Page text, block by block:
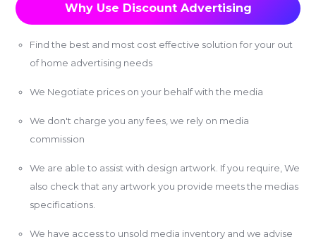
Why Use Discount Advertising
Find the best and most cost effective solution for your out
of home advertising needs
We Negotiate prices on your behalf with the media
We don't charge you any fees, we rely on media
commission
We are able to assist with design artwork. If you require, We
also check that any artwork you provide meets the medias
specifications.
We have access to unsold media inventory and we advise